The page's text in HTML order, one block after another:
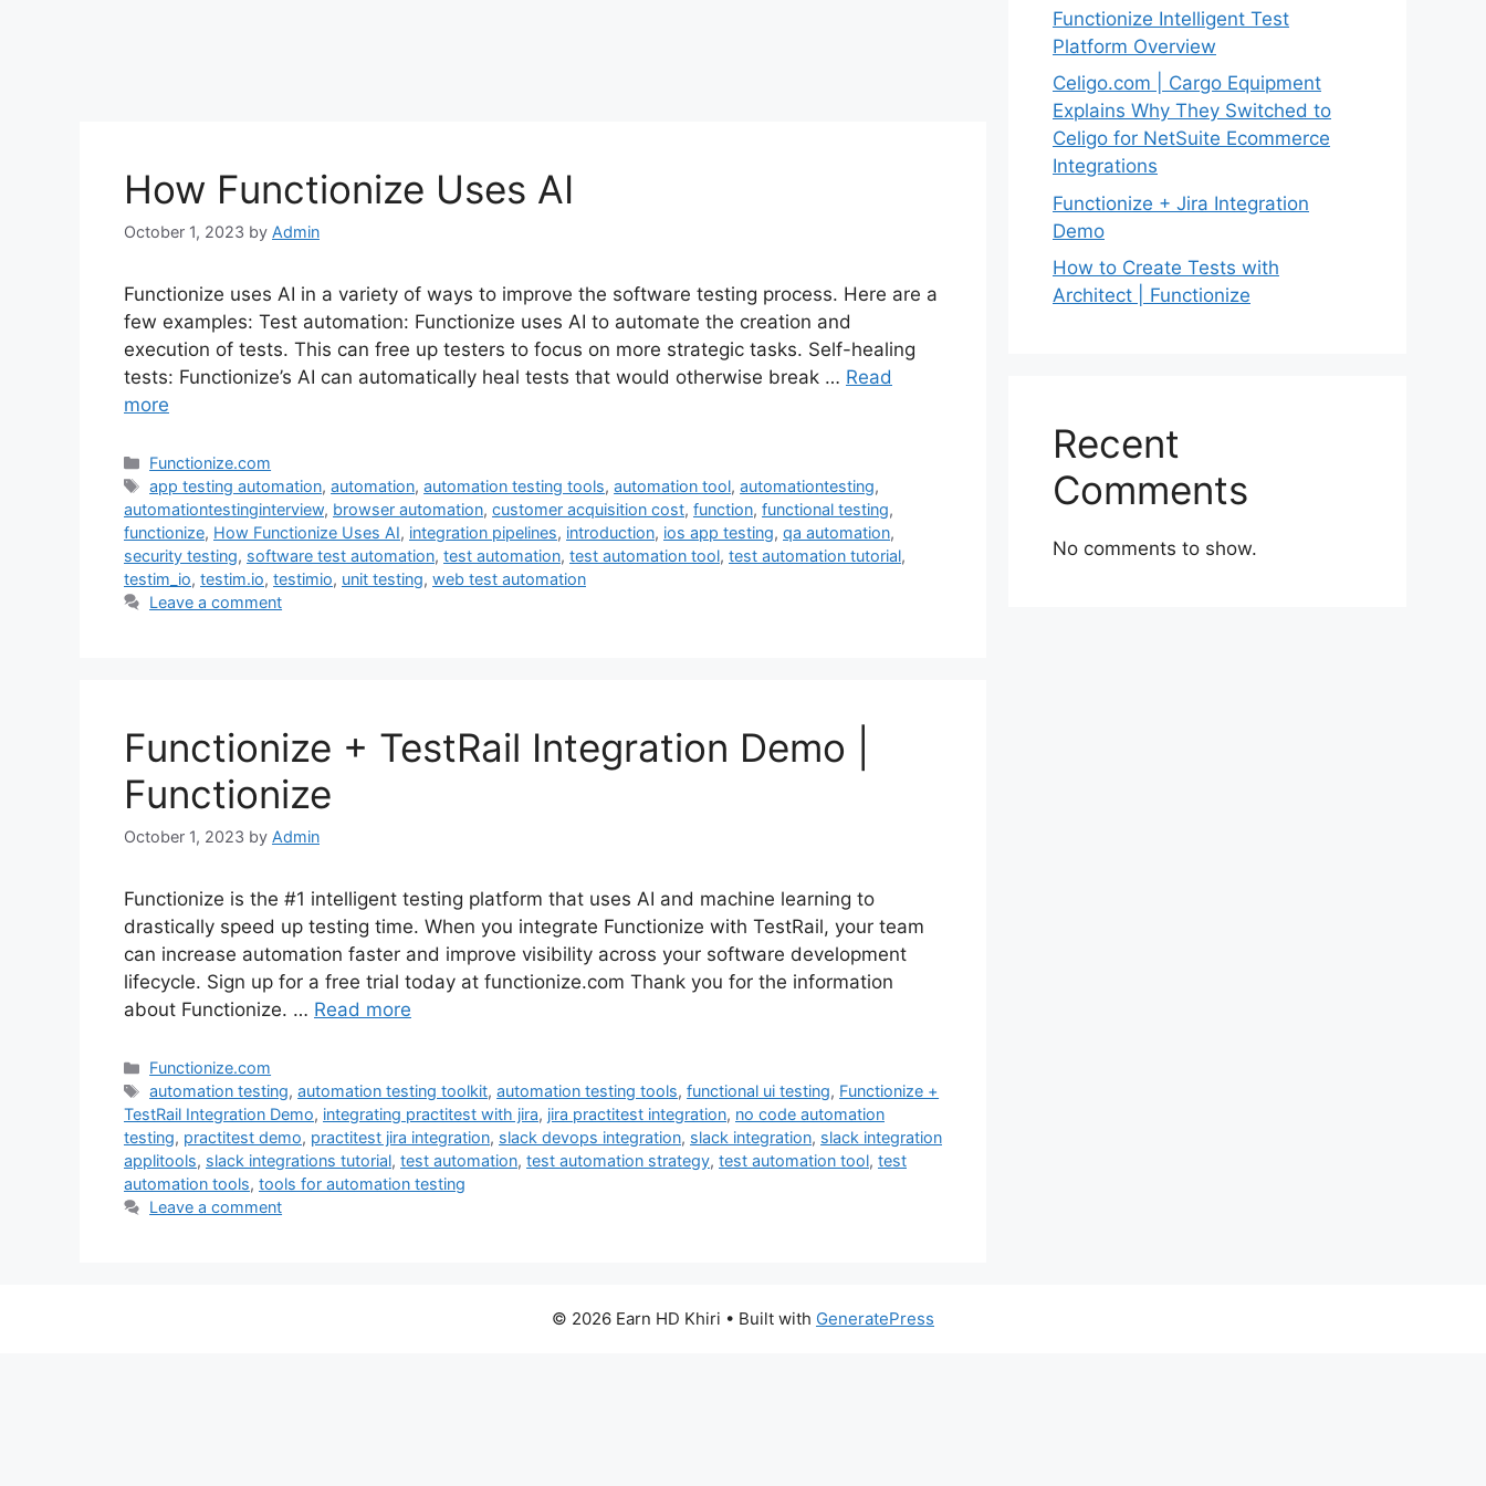
How Functionize Uses AI
October 1, 2023 by Admin
Functionize uses AI in a variety of ways to improve the software testing process. Here are a
few examples: Test automation: Functionize uses AI to automate the creation and
execution of tests. This can free up testers to focus on more strategic tasks. Self-healing
tests: Functionize’s AI can automatically heal tests that would otherwise break … Read
more
Categories
Functionize.com
Tags
app testing automation,automation,automation testing tools,automation tool,automationtesting,
automationtestinginterview, browser automation, customer acquisition cost, function, functional testing,
functionize, How Functionize Uses AI, integration pipelines, introduction, ios app testing, qa automation,
security testing, software test automation, test automation, test automation tool, test automation tutorial,
testim_io, testim.io, testimio, unit testing, web test automation
Leave a comment
Functionize + TestRail Integration Demo |
Functionize
October 1, 2023 by Admin
Functionize is the #1 intelligent testing platform that uses AI and machine learning to
drastically speed up testing time. When you integrate Functionize with TestRail, your team
can increase automation faster and improve visibility across your software development
lifecycle. Sign up for a free trial today at functionize.com Thank you for the information
about Functionize. … Read more
Categories
Functionize.com
Tags
automation testing,automation testing toolkit,automation testing tools,functional ui testing, Functionize +
TestRail Integration Demo, integrating practitest with jira, jira practitest integration, no code automation
testing, practitest demo, practitest jira integration, slack devops integration, slack integration, slack integration
applitools, slack integrations tutorial, test automation, test automation strategy, test automation tool, test
automation tools, tools for automation testing
Leave a comment
Functionize Intelligent Test
Platform Overview
Celigo.com | Cargo Equipment
Explains Why They Switched to
Celigo for NetSuite Ecommerce
Integrations
Functionize + Jira Integration
Demo
How to Create Tests with
Architect | Functionize
Recent
Comments
No comments to show.
© 2026 Earn HD Khiri • Built with GeneratePress